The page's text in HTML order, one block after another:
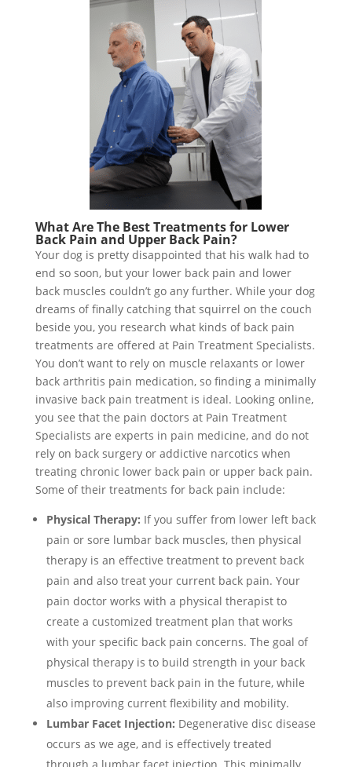
What Are The Best Treatments for Lower
Back Pain and Upper Back Pain?
Your dog is pretty disappointed that his walk had to
end so soon, but your lower back pain and lower
back muscles couldn’t go any further. While your dog
dreams of finally catching that squirrel on the couch
beside you, you research what kinds of back pain
treatments are offered at Pain Treatment Specialists.
You don’t want to rely on muscle relaxants or lower
back arthritis pain medication, so finding a minimally
invasive back pain treatment is ideal. Looking online,
you see that the pain doctors at Pain Treatment
Specialists are experts in pain medicine, and do not
rely on back surgery or addictive narcotics when
treating chronic lower back pain or upper back pain.
Some of their treatments for back pain include:
Physical Therapy: If you suffer from lower left back
pain or sore lumbar back muscles, then physical
therapy is an effective treatment to prevent back
pain and also treat your current back pain. Your
pain doctor works with a physical therapist to
create a customized treatment plan that works
with your specific back pain concerns. The goal of
physical therapy is to build strength in your back
muscles to prevent back pain in the future, while
also improving current flexibility and mobility.
Lumbar Facet Injection: Degenerative disc disease
occurs as we age, and is effectively treated